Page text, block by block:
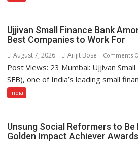
Ujjivan Small Finance Bank
Best Companies to Work For
August 7, 2026 Arijit Bose Comments
Post Views: 23 Mumbai: Ujjivan Small
SFB), one of India’s leading small
India
Unsung Social Reformers to
Golden Impact Achiever